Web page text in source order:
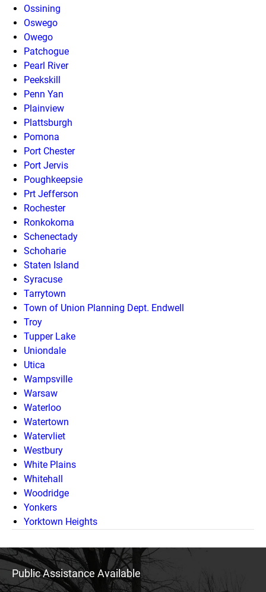
Ossining
Oswego
Owego
Patchogue
Pearl River
Peekskill
Penn Yan
Plainview
Plattsburgh
Pomona
Port Chester
Port Jervis
Poughkeepsie
Prt Jefferson
Rochester
Ronkokoma
Schenectady
Schoharie
Staten Island
Syracuse
Tarrytown
Town of Union Planning Dept. Endwell
Troy
Tupper Lake
Uniondale
Utica
Wampsville
Warsaw
Waterloo
Watertown
Watervliet
Westbury
White Plains
Whitehall
Woodridge
Yonkers
Yorktown Heights
Public Assistance Available